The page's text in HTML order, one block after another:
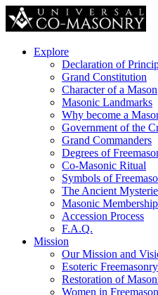
Explore
Declaration of
Grand Constitution
Character of a Mason
Masonic Landmarks
Why become a
Government of the
Grand Commanders
Degrees of
Co-Masonic Ritual
Symbols of
The Ancient
Masonic Membership
Accession Process
F.A.Q.
Mission
Our Mission and
Esoteric Freemasonry
Restoration of
Women in